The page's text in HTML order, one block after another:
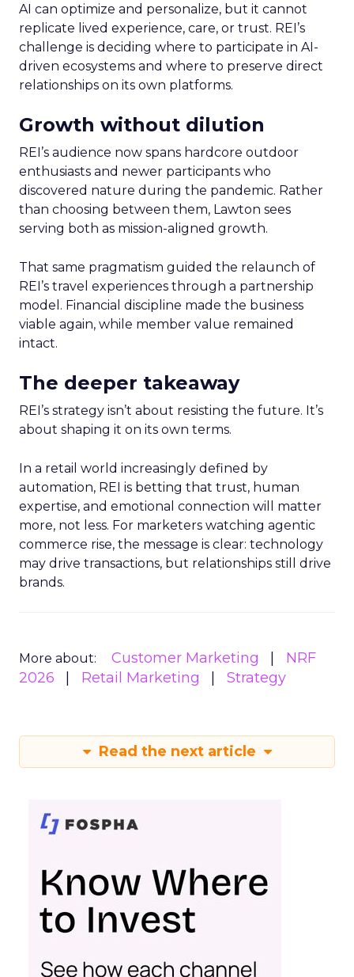
AI can optimize and personalize, but it cannot
replicate lived experience, care, or trust. REI’s
challenge is deciding where to participate in AI-
driven ecosystems and where to preserve direct
relationships on its own platforms.
Growth without dilution
REI’s audience now spans hardcore outdoor
enthusiasts and newer participants who
discovered nature during the pandemic. Rather
than choosing between them, Lawton sees
serving both as mission-aligned growth.
That same pragmatism guided the relaunch of
REI’s travel experiences through a partnership
model. Financial discipline made the business
viable again, while member value remained
intact.
The deeper takeaway
REI’s strategy isn’t about resisting the future. It’s
about shaping it on its own terms.
In a retail world increasingly defined by
automation, REI is betting that trust, human
expertise, and emotional connection will matter
more, not less. For marketers watching agentic
commerce rise, the message is clear: technology
may drive transactions, but relationships still drive
brands.
More about: Customer Marketing
NRF
2026
Retail Marketing Strategy
Read the next article